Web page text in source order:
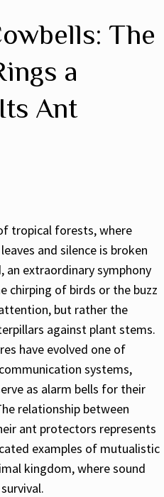
The
a
Ant
tropical forests, where
and silence is broken
an extraordinary symphony
chirping of birds or the buzz
but rather the
against plant stems.
have evolved one of
systems,
as alarm bells for their
relationship between
ant protectors represents
examples of mutualistic
kingdom, where sound